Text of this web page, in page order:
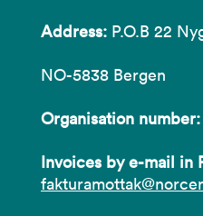
Address: P.O.B 22
NO-5838 Bergen
Organisation number:
Invoices by e-mail in